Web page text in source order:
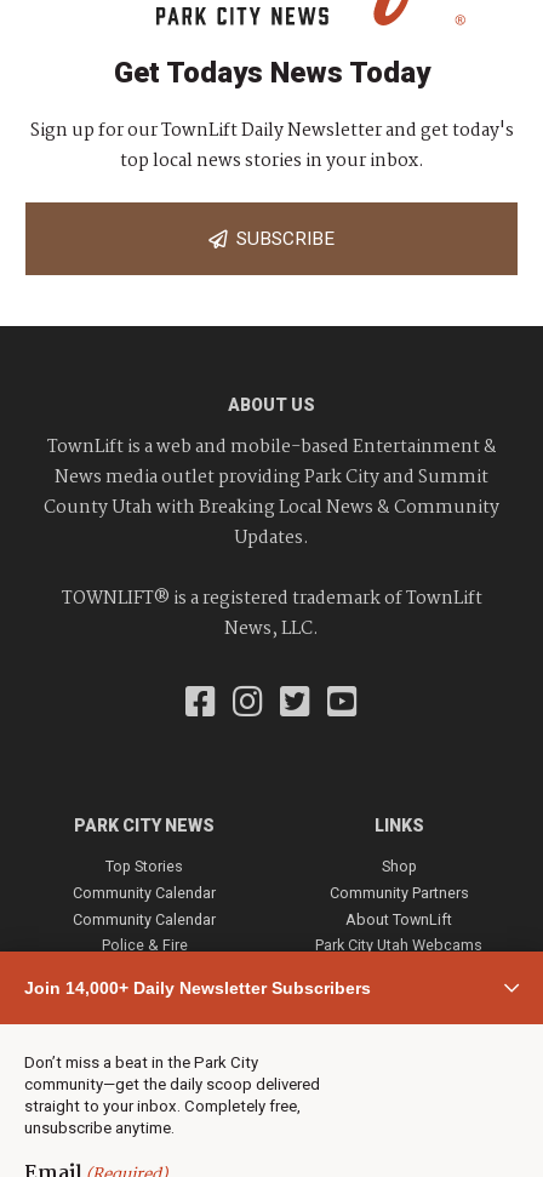
Join 14,000+ Daily Newsletter Subscribers
Don’t miss a beat in the Park City
community—get the daily scoop delivered
straight to your inbox. Completely free,
unsubscribe anytime.
Get Todays News Today
Sign up for our TownLift Daily Newsletter and get today's
top local news stories in your inbox.
SUBSCRIBE
ABOUT US
TownLift is a web and mobile-based Entertainment &
News media outlet providing Park City and Summit
County Utah with Breaking Local News & Community
Updates.
TOWNLIFT® is a registered trademark of TownLift
News, LLC.
PARK CITY NEWS
Top Stories
Community Calendar
Community Calendar
Police & Fire
Town & County
Weather
Jobs
Events
Neighbors Magazines
LINKS
Shop
Community Partners
About TownLift
Park City Utah Webcams